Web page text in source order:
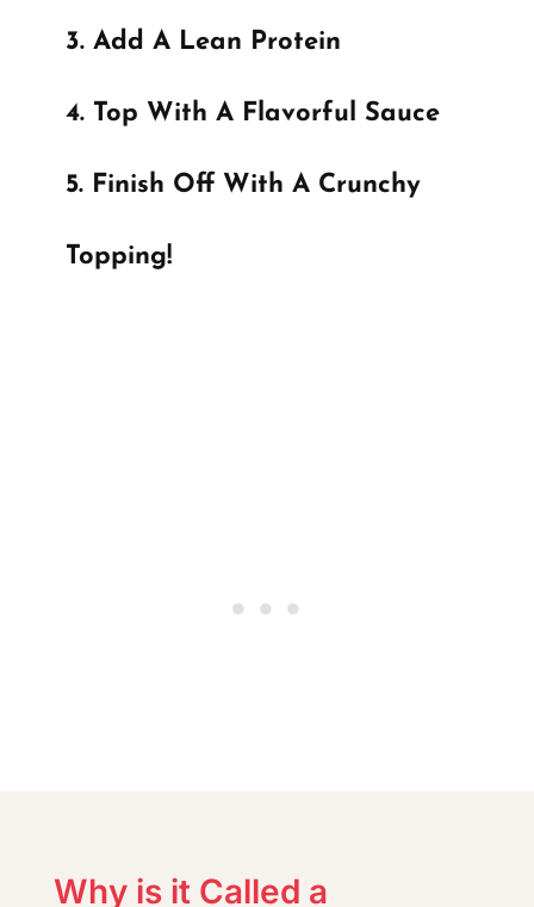
Add A Lean Protein
Top With A Flavorful Sauce
Finish Off With A Crunchy
Topping!
Why is it Called a